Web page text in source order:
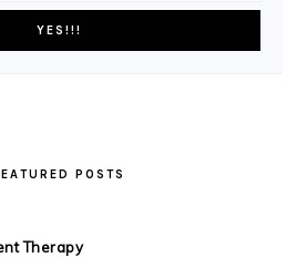
POSTS
Therapy